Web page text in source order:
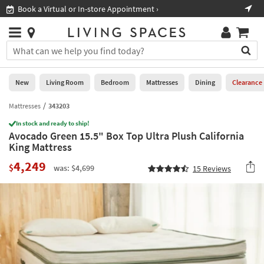
you
are
using
having
problems
using
this
please
call
7300
for
assistance.
Book a Virtual or In-store Appointment ›
Stores
×
You
can
search
for
by
into
this
field.
Or
arrow
key
or
tab
Help
Stores
0
New
Living
Room
Bedroom
Mattresses
Dining
Home
Office
New Living Room Bedroom Mattresses Dining Clearance
Mattresses 343203
In stock and ready to ship!
Avocado Green 15.5" Box Top Ultra Plush California
King Mattress
$4,249 was: $4,699 15 Reviews